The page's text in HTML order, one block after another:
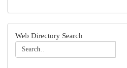
Web Directory Search